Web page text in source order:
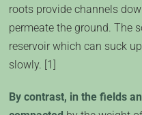
roots provide channels
permeate the ground. The
reservoir which can suck
slowly. [1]
By contrast, in the fields